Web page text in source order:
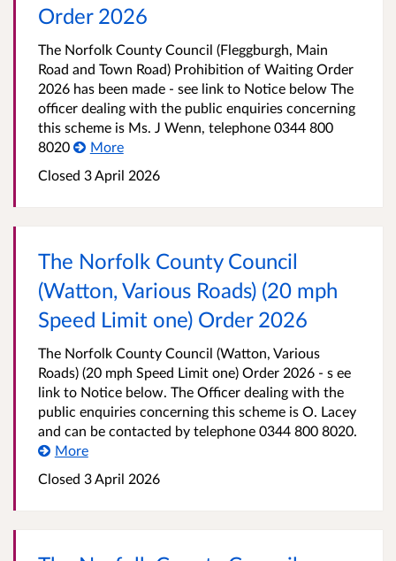
Order 2026
The Norfolk County Council (Fleggburgh, Main
Road and Town Road) Prohibition of Waiting Order
2026 has been made - see link to Notice below The
officer dealing with the public enquiries concerning
this scheme is Ms. J Wenn, telephone 0344 800
8020
More
Closed 3 April 2026
The Norfolk County Council
(Watton, Various Roads) (20 mph
Speed Limit one) Order 2026
The Norfolk County Council (Watton, Various
Roads) (20 mph Speed Limit one) Order 2026 - s ee
link to Notice below. The Officer dealing with the
public enquiries concerning this scheme is O. Lacey
and can be contacted by telephone 0344 800 8020.
More
Closed 3 April 2026